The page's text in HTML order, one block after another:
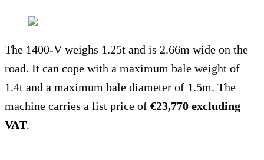
The 1400-V weighs 1.25t and is 2.66m wide on the
road. It can cope with a maximum bale weight of
1.4t and a maximum bale diameter of 1.5m. The
machine carries a list price of €23,770 excluding
VAT.